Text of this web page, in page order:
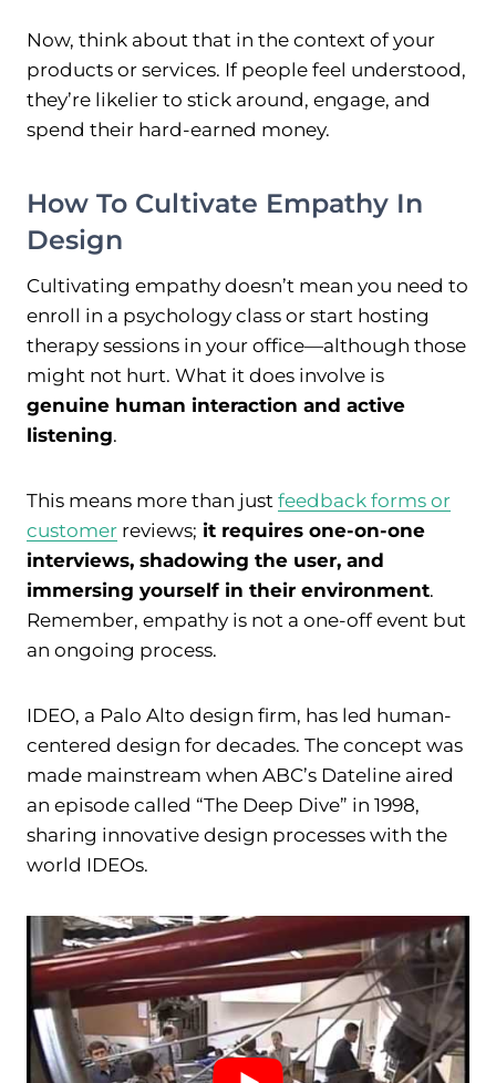
Now, think about that in the context of your
products or services. If people feel understood,
they’re likelier to stick around, engage, and
spend their hard-earned money.
How To Cultivate Empathy In
Design
Cultivating empathy doesn’t mean you need to
enroll in a psychology class or start hosting
therapy sessions in your office—although those
might not hurt. What it does involve is
genuine human interaction and active
listening.
This means more than just feedback forms or
customer reviews; it requires one-on-one
interviews, shadowing the user, and
immersing yourself in their environment.
Remember, empathy is not a one-off event but
an ongoing process.
IDEO, a Palo Alto design firm, has led human-
centered design for decades. The concept was
made mainstream when ABC’s Dateline aired
an episode called “The Deep Dive” in 1998,
sharing innovative design processes with the
world IDEOs.